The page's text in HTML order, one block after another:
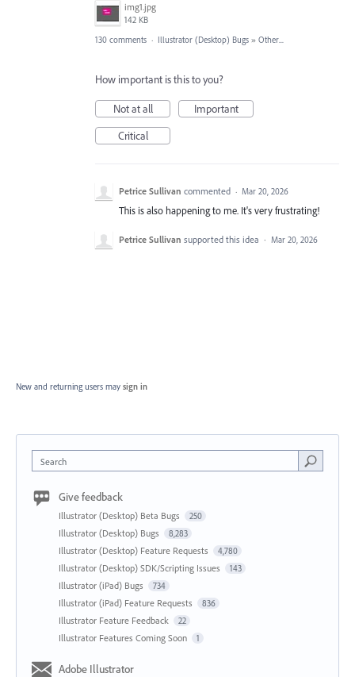
img1.jpg
142 KB
130 comments · Illustrator (Desktop) Bugs » Other...
How important is this to you?
Not at all
Important
Critical
Petrice Sullivan commented · Mar 20, 2026
This is also happening to me. It's very frustrating!
Petrice Sullivan supported this idea · Mar 20, 2026
New and returning users may sign in
Search
Give feedback
Illustrator (Desktop) Beta Bugs 250
Illustrator (Desktop) Bugs 8,283
Illustrator (Desktop) Feature Requests 4,780
Illustrator (Desktop) SDK/Scripting Issues 143
Illustrator (iPad) Bugs 734
Illustrator (iPad) Feature Requests 836
Illustrator Feature Feedback 22
Illustrator Features Coming Soon 1
Adobe Illustrator